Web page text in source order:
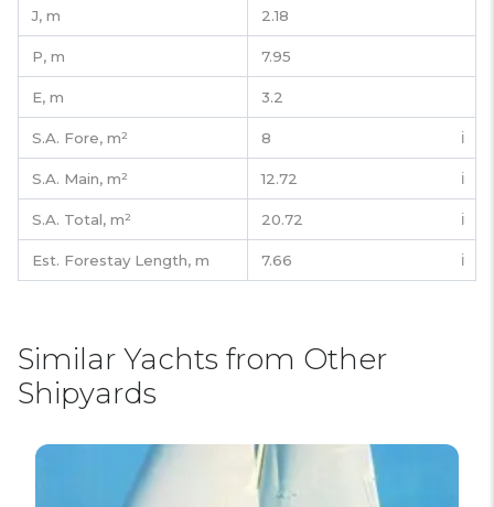
J, m 2.18
P, m 7.95
E, m 3.2
S.A. Fore, m² 8 ℹ️
S.A. Main, m² 12.72 ℹ️
S.A. Total, m² 20.72 ℹ️
Est. Forestay Length, m 7.66 ℹ️
Similar Yachts from Other
Shipyards